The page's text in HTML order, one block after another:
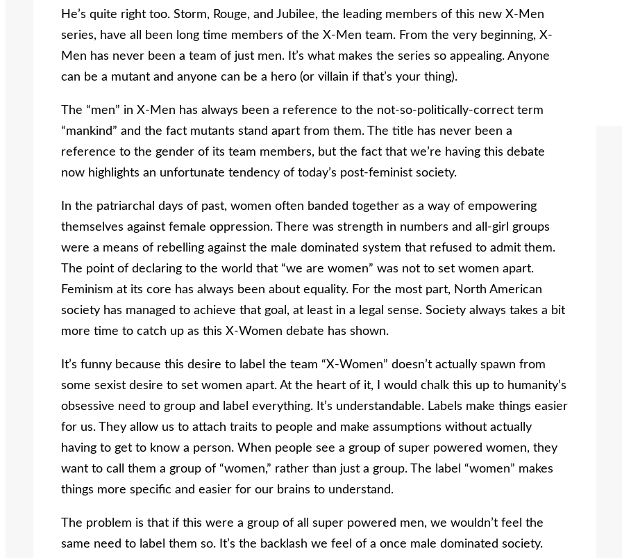
He’s quite right too. Storm, Rouge, and Jubilee, the leading members of this new X-Men
series, have all been long time members of the X-Men team. From the very beginning, X-
Men has never been a team of just men. It’s what makes the series so appealing. Anyone
can be a mutant and anyone can be a hero (or villain if that’s your thing).
The “men” in X-Men has always been a reference to the not-so-politically-correct term
“mankind” and the fact mutants stand apart from them. The title has never been a
reference to the gender of its team members, but the fact that we’re having this debate
now highlights an unfortunate tendency of today’s post-feminist society.
In the patriarchal days of past, women often banded together as a way of empowering
themselves against female oppression. There was strength in numbers and all-girl groups
were a means of rebelling against the male dominated system that refused to admit them.
The point of declaring to the world that “we are women” was not to set women apart.
Feminism at its core has always been about equality. For the most part, North American
society has managed to achieve that goal, at least in a legal sense. Society always takes a bit
more time to catch up as this X-Women debate has shown.
It’s funny because this desire to label the team “X-Women” doesn’t actually spawn from
some sexist desire to set women apart. At the heart of it, I would chalk this up to humanity’s
obsessive need to group and label everything. It’s understandable. Labels make things easier
for us. They allow us to attach traits to people and make assumptions without actually
having to get to know a person. When people see a group of super powered women, they
want to call them a group of “women,” rather than just a group. The label “women” makes
things more specific and easier for our brains to understand.
The problem is that if this were a group of all super powered men, we wouldn’t feel the
same need to label them so. It’s the backlash we feel of a once male dominated society.